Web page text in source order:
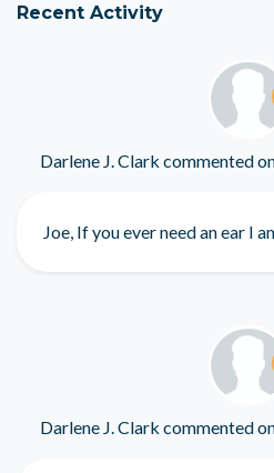
Recent Activity
Darlene J. Clark commented
Joe, If you ever need an ear I
Darlene J. Clark commented